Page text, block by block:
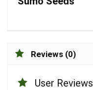
Reviews (0)
User Reviews